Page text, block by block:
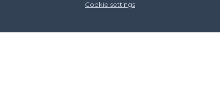
Cookie settings